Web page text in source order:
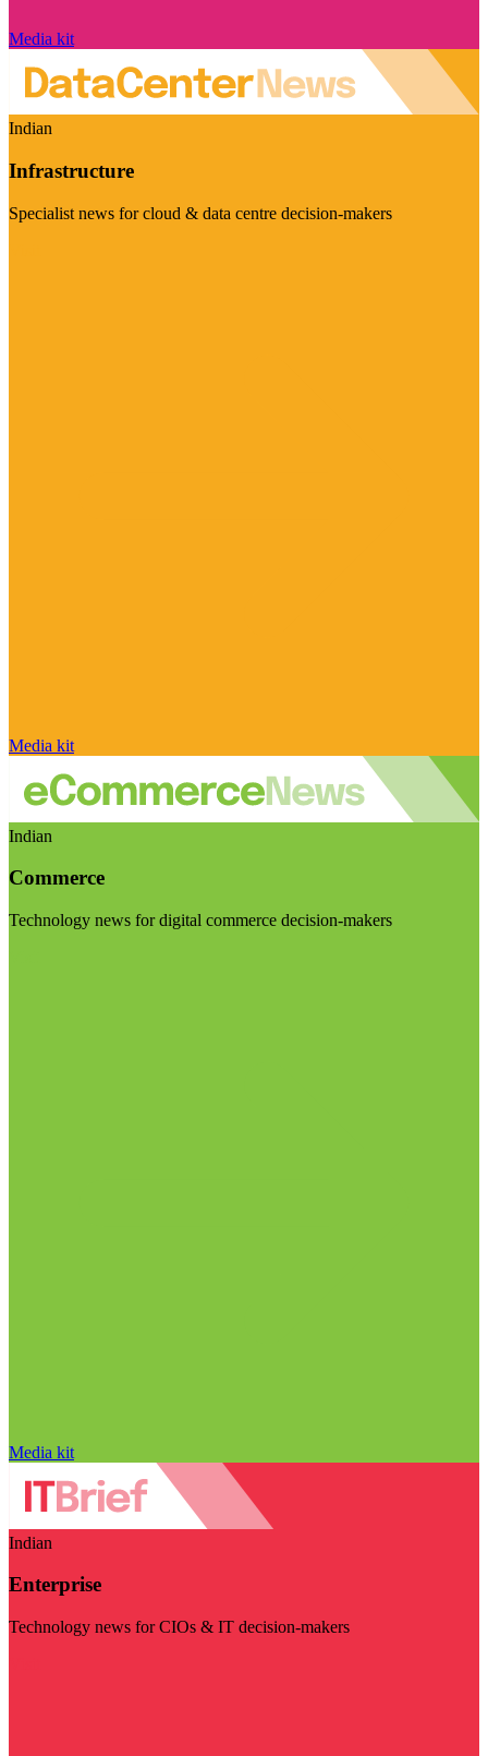
Media kit
Indian
Infrastructure
Specialist news for cloud & data centre decision-makers
Media kit
Indian
Commerce
Technology news for digital commerce decision-makers
Media kit
Indian
Enterprise
Technology news for CIOs & IT decision-makers